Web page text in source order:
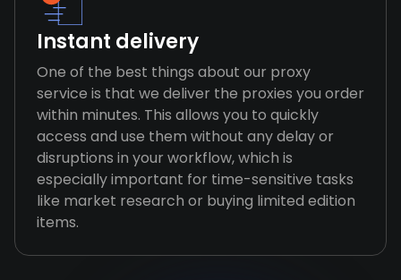
Instant delivery
One of the best things about our proxy
service is that we deliver the proxies you order
within minutes. This allows you to quickly
access and use them without any delay or
disruptions in your workflow, which is
especially important for time-sensitive tasks
like market research or buying limited edition
items.